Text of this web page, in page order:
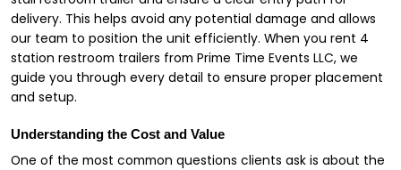
delivery. This helps avoid any potential damage and allows
our team to position the unit efficiently. When you rent 4
station restroom trailers from Prime Time Events LLC, we
guide you through every detail to ensure proper placement
and setup.
Understanding the Cost and Value
One of the most common questions clients ask is about the